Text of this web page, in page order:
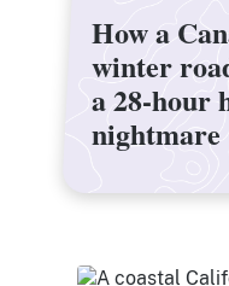
How a
winter
a 28-hour
nightmare
How a
winter
a 28-hour
nightmare